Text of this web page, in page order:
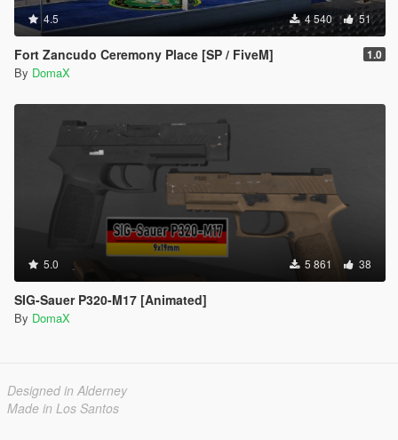
4.5 4 540 51
Fort Zancudo Ceremony Place [SP / FiveM] 1.0
By DomaX
5.0 5 861 38
SIG-Sauer P320-M17 [Animated]
By DomaX
Designed in Alderney
Made in Los Santos